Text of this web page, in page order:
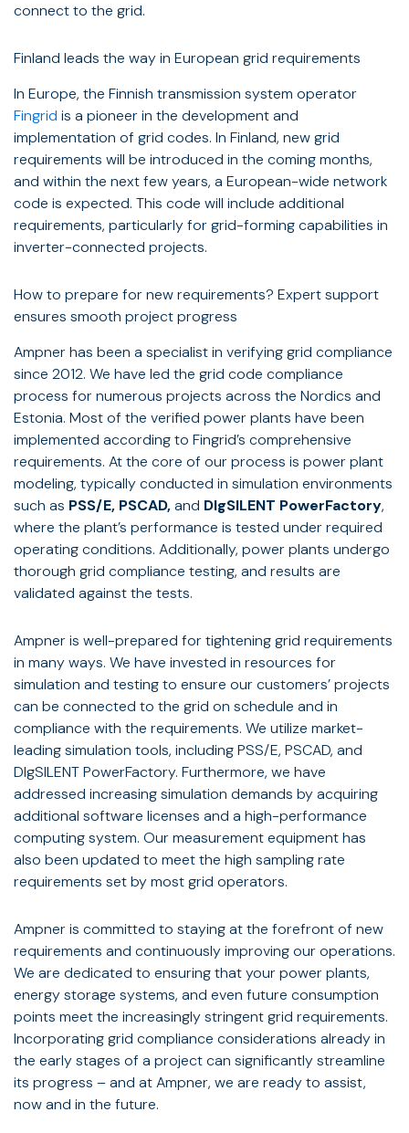
connect to the grid.
Finland leads the way in European grid requirements
In Europe, the Finnish transmission system operator
Fingrid is a pioneer in the development and
implementation of grid codes. In Finland, new grid
requirements will be introduced in the coming months,
and within the next few years, a European-wide network
code is expected. This code will include additional
requirements, particularly for grid-forming capabilities in
inverter-connected projects.
How to prepare for new requirements? Expert support
ensures smooth project progress
Ampner has been a specialist in verifying grid compliance
since 2012. We have led the grid code compliance
process for numerous projects across the Nordics and
Estonia. Most of the verified power plants have been
implemented according to Fingrid’s comprehensive
requirements. At the core of our process is power plant
modeling, typically conducted in simulation environments
such as PSS/E, PSCAD,and DIgSILENT PowerFactory,
where the plant’s performance is tested under required
operating conditions. Additionally, power plants undergo
thorough grid compliance testing, and results are
validated against the tests.
Ampner is well-prepared for tightening grid requirements
in many ways. We have invested in resources for
simulation and testing to ensure our customers’ projects
can be connected to the grid on schedule and in
compliance with the requirements. We utilize market-
leading simulation tools, including PSS/E, PSCAD, and
DIgSILENT PowerFactory. Furthermore, we have
addressed increasing simulation demands by acquiring
additional software licenses and a high-performance
computing system. Our measurement equipment has
also been updated to meet the high sampling rate
requirements set by most grid operators.
Ampner is committed to staying at the forefront of new
requirements and continuously improving our operations.
We are dedicated to ensuring that your power plants,
energy storage systems, and even future consumption
points meet the increasingly stringent grid requirements.
Incorporating grid compliance considerations already in
the early stages of a project can significantly streamline
its progress – and at Ampner, we are ready to assist,
now and in the future.